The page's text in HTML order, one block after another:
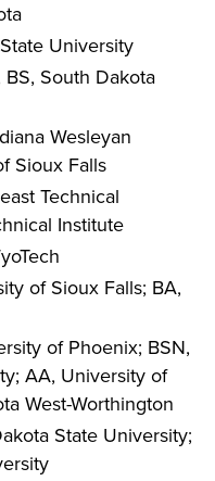
University
BS, South Dakota
Wesleyan
Sioux Falls
Technical
Institute
of Sioux Falls; BA,
of Phoenix; BSN,
AA, University of
West-Worthington
State University;